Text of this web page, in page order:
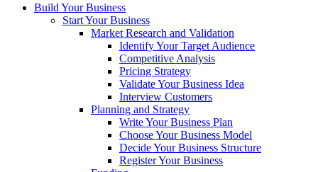
Build Your Business
Start Your Business
Market Research and Validation
Identify Your Target Audience
Competitive Analysis
Pricing Strategy
Validate Your Business Idea
Interview Customers
Planning and Strategy
Write Your Business Plan
Choose Your Business Model
Decide Your Business Structure
Register Your Business